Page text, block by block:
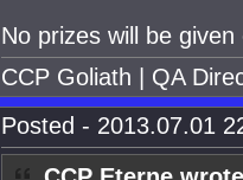
No prizes will be
CCP Goliath | QA
Posted - 2013.07.01